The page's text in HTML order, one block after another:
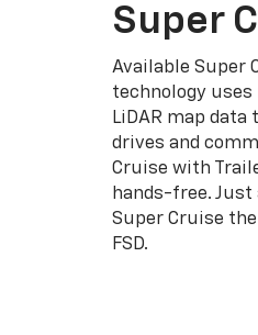
Super
Available Super
technology uses
LiDAR map
drives and
Cruise with
hands-free. Just
Super Cruise
FSD.